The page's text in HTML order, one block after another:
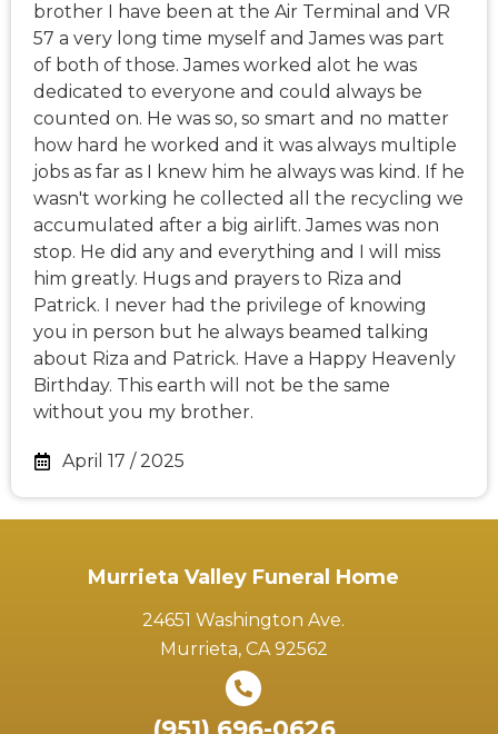
brother I have been at the Air Terminal and VR
57 a very long time myself and James was part
of both of those. James worked alot he was
dedicated to everyone and could always be
counted on. He was so, so smart and no matter
how hard he worked and it was always multiple
jobs as far as I knew him he always was kind. If he
wasn't working he collected all the recycling we
accumulated after a big airlift. James was non
stop. He did any and everything and I will miss
him greatly. Hugs and prayers to Riza and
Patrick. I never had the privilege of knowing
you in person but he always beamed talking
about Riza and Patrick. Have a Happy Heavenly
Birthday. This earth will not be the same
without you my brother.
April 17 / 2025
Murrieta Valley Funeral Home
24651 Washington Ave.
Murrieta, CA 92562